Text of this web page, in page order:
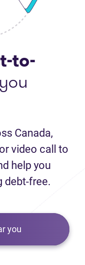
to-
Canada,
video call to
help you
debt-free.
you